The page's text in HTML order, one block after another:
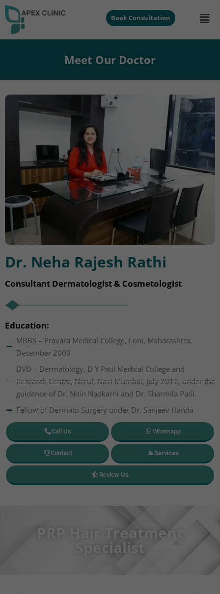
Book Consultation
Meet Our Doctor
Dr. Neha Rajesh Rathi
Consultant Dermatologist & Cosmetologist
Education:
MBBS – Pravara Medical College, Loni, Maharashtra,
December 2009
DVD – Dermatology, D Y Patil Medical College and
Research Centre, Nerul, Navi Mumbai, July 2012, under the
guidance of Dr. Nitin Nadkarni and Dr. Sharmila Patil.
Fellow of Dermato Surgery under Dr. Sanjeev Handa
Call Us Whatsapp
Contact Services
Review Us
PRP Hair Treatment
Specialist